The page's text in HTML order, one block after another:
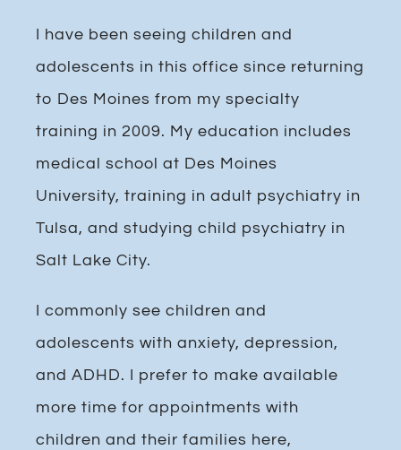
I have been seeing children and
adolescents in this office since returning
to Des Moines from my specialty
training in 2009. My education includes
medical school at Des Moines
University, training in adult psychiatry in
Tulsa, and studying child psychiatry in
Salt Lake City.
I commonly see children and
adolescents with anxiety, depression,
and ADHD. I prefer to make available
more time for appointments with
children and their families here,